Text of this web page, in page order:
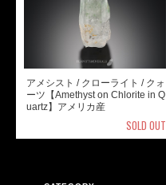
アメシスト / クローライト / クォ
ーツ【Amethyst on Chlorite in Q
uartz】アメリカ産
SOLD OUT